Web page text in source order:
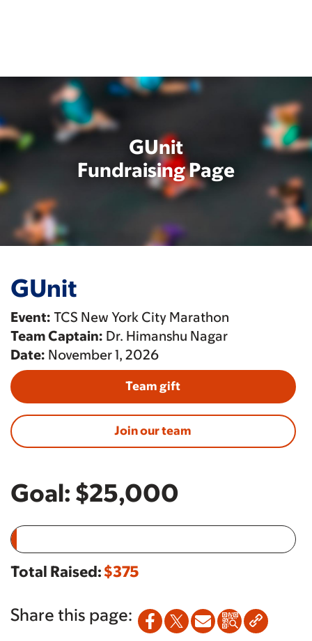
GUnit
Fundraising Page
GUnit
Event: TCS New York City Marathon
Team Captain: Dr. Himanshu Nagar
Date: November 1, 2026
Team gift
Join our team
Goal: $25,000
Total Raised:$375
Share this page: